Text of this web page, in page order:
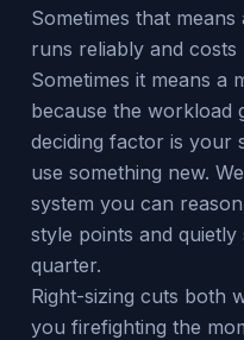
Sometimes that
runs reliably and costs
Sometimes it means a
because the workload
deciding factor is your
use something new.
system you can
style points and
quarter.
Right-sizing cuts both
you firefighting the